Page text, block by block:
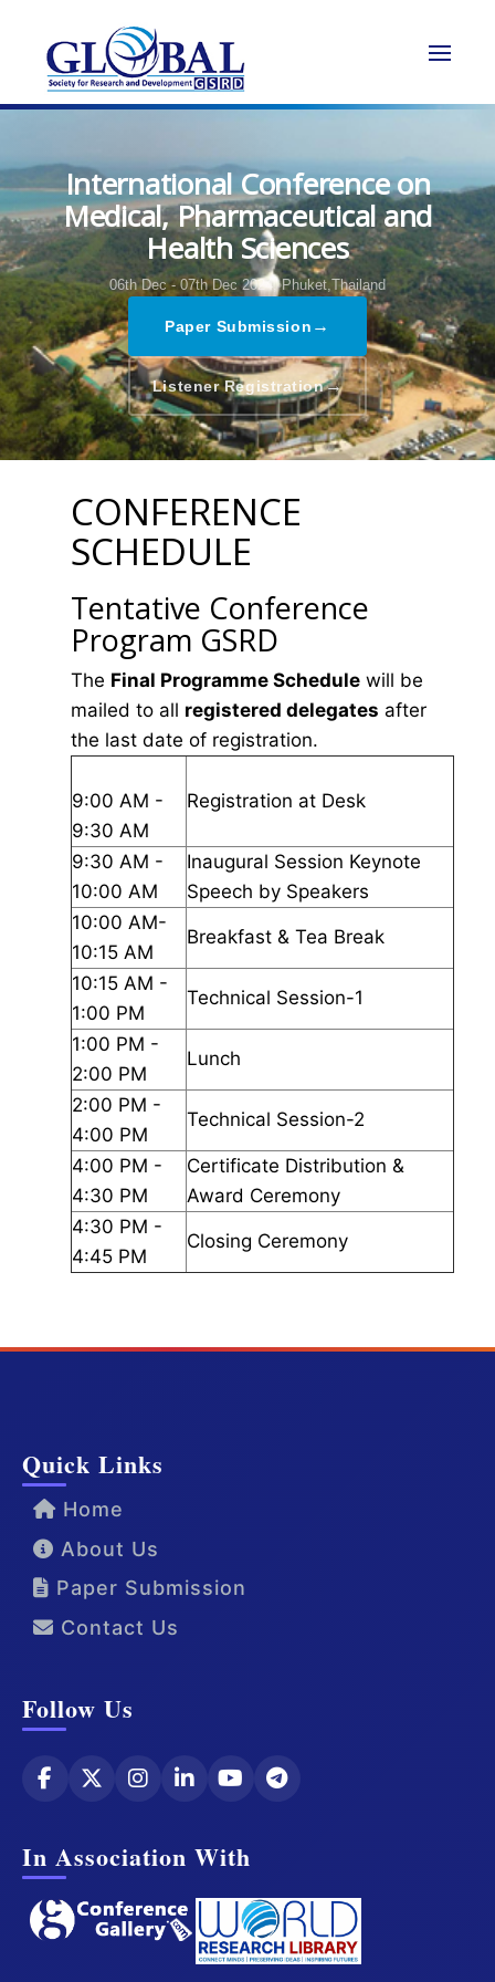
International Conference on
Medical, Pharmaceutical and
Health Sciences
06th Dec - 07th Dec 2024, Phuket,Thailand
Paper Submission →
Listener Registration→
CONFERENCE
SCHEDULE
Tentative Conference
Program GSRD
The Final Programme Schedule will be
mailed to all registered delegates after
the last date of registration.
9:00 AM -
9:30 AM
Registration at Desk
9:30 AM -
10:00 AM
Inaugural Session Keynote
Speech by Speakers
10:00 AM-
10:15 AM
Breakfast & Tea Break
10:15 AM -
1:00 PM
Technical Session-1
1:00 PM -
2:00 PM
Lunch
2:00 PM -
4:00 PM
Technical Session-2
4:00 PM -
4:30 PM
Certificate Distribution &
Award Ceremony
4:30 PM -
4:45 PM
Closing Ceremony
Quick Links
Home
About Us
Paper Submission
Contact Us
Follow Us
In Association With